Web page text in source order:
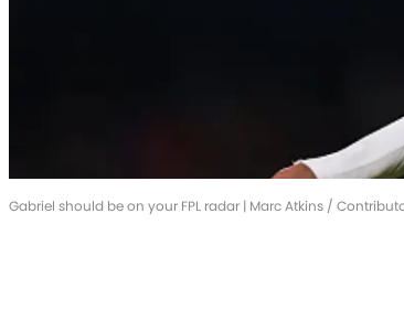
Gabriel should be on your FPL radar | Marc Atkins /